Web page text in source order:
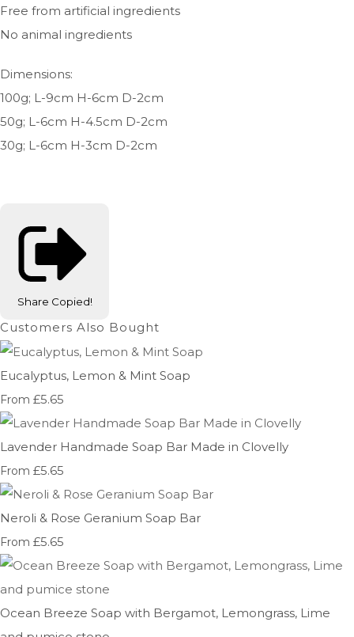
Free from artificial ingredients
No animal ingredients
Dimensions:
100g; L-9cm H-6cm D-2cm
50g; L-6cm H-4.5cm D-2cm
30g; L-6cm H-3cm D-2cm
Share Copied!
Customers Also Bought
Eucalyptus, Lemon & Mint Soap
From £5.65
Lavender Handmade Soap Bar Made in Clovelly
From £5.65
Neroli & Rose Geranium Soap Bar
From £5.65
Ocean Breeze Soap with Bergamot, Lemongrass, Lime